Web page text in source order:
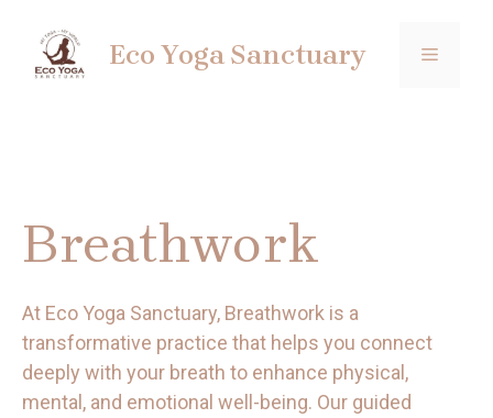
content
Eco Yoga Sanctuary MENU
Breathwork
At Eco Yoga Sanctuary, Breathwork is a
transformative practice that helps you connect
deeply with your breath to enhance physical,
mental, and emotional well-being. Our guided